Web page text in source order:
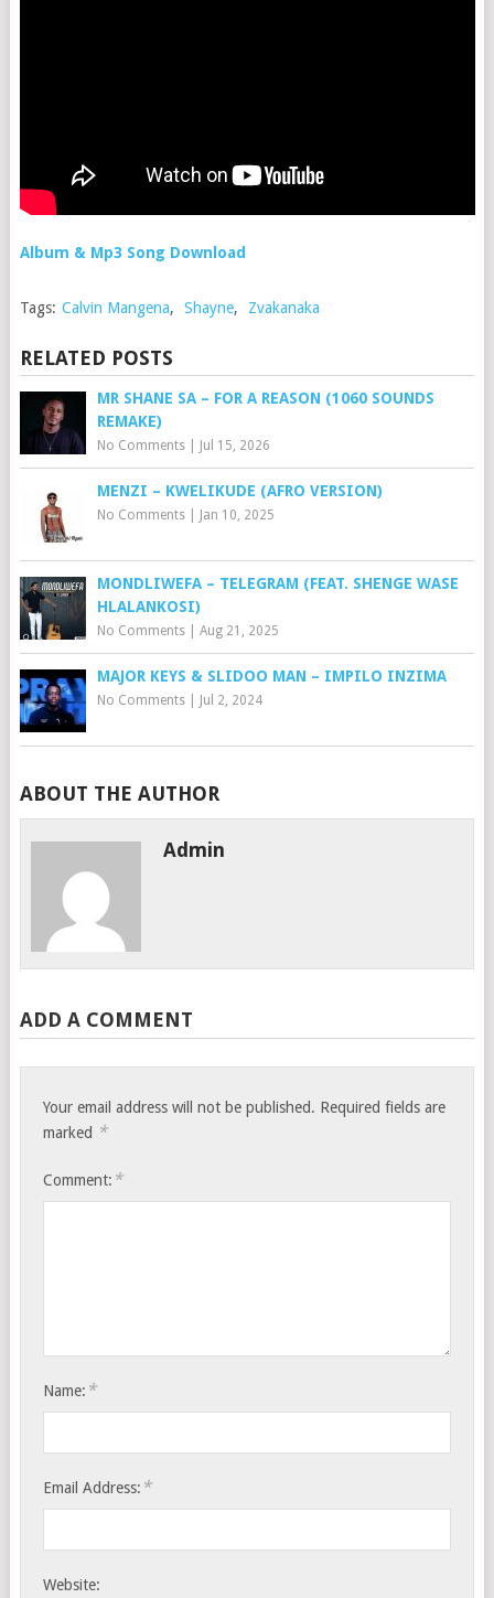
Album & Mp3 Song Download
Tags: Calvin Mangena, Shayne, Zvakanaka
RELATED POSTS
MR SHANE SA – FOR A REASON (1060 SOUNDS
REMAKE)
No Comments| Jul 15, 2026
MENZI – KWELIKUDE (AFRO VERSION)
No Comments| Jan 10, 2025
MONDLIWEFA – TELEGRAM (FEAT. SHENGE WASE
HLALANKOSI)
No Comments| Aug 21, 2025
MAJOR KEYS & SLIDOO MAN – IMPILO INZIMA
No Comments| Jul 2, 2024
ABOUT THE AUTHOR
Admin
ADD A COMMENT
Your email address will not be published. Required fields are
marked *
Comment: *
Name: *
Email Address: *
Website: